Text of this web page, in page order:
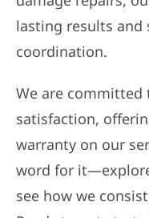
Whether you need
solar
lasting results and
coordination.
We are
satisfaction,
warranty on our